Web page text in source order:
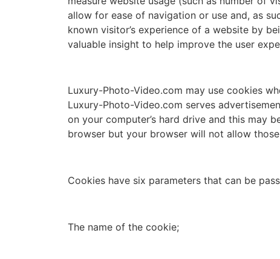
allow for ease of navigation or use and, as
known visitor’s experience of a website by
valuable insight to help improve the user
Luxury-Photo-Video.com may use cookies
Luxury-Photo-Video.com serves
on your computer’s hard drive and this may
browser but your browser will not allow
Cookies have six parameters that can be
The name of the cookie;